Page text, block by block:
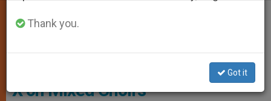
Questions about liturgy: St. Pius
X on Mixed Choirs
Thank you.
Got it